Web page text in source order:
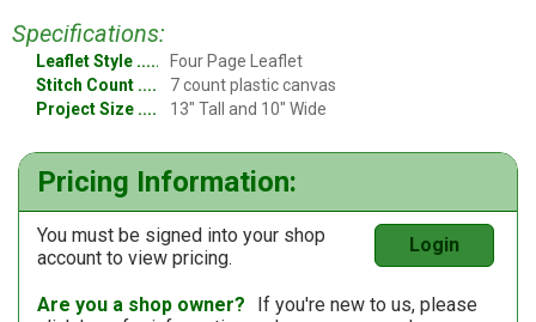
Specifications:
Leaflet Style
Four Page Leaflet
Stitch Count
7 count plastic canvas
Project Size
13" Tall and 10" Wide
Pricing Information:
You must be signed into your shop
account to view pricing.
Login
Are you a shop owner?
If you're new to us, please